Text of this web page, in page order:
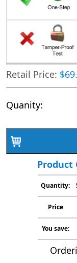
Retail Price:
Quanity:
Product
Quantity:
Price
You save: